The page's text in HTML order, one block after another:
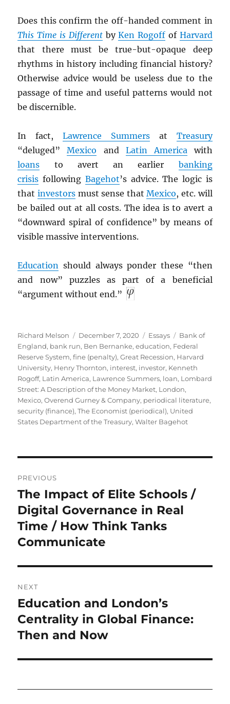
Does this confirm the off-handed comment in
This Time is DifferentbyKen Rogoff of Harvard
that there must be true-but-opaque deep
rhythms in history including financial history?
Otherwise advice would be useless due to the
passage of time and useful patterns would not
be discernible.
In fact,Lawrence Summersat Treasury
“deluged”Mexico and Latin Americawith
loans to avert an earlier banking
crisis following Bagehot’s advice. The logic is
thatinvestors must sense thatMexico, etc. will
be bailed out at all costs. The idea is to avert a
“downward spiral of confidence” by means of
visible massive interventions.
Education should always ponder these “then
and now” puzzles as part of a beneficial
“argument without end.”
Author
Richard Melson
Posted
on
December 7, 2020 Categories
Essays Tags
Bank of
England, bank run, Ben Bernanke,education, Federal
Reserve System,fine (penalty),Great Recession, Harvard
University, Henry Thornton, interest, investor, Kenneth
Rogoff, Latin America, Lawrence Summers, loan, Lombard
Street: A Description of the Money Market, London,
Mexico,Overend Gurney & Company, periodical literature,
security (finance),The Economist (periodical), United
States Department of the Treasury,Walter Bagehot
navigation
PREVIOUS
Previous
post:
The Impact of Elite Schools /
Digital Governance in Real
Time / How Think Tanks
Communicate
NEXT
Next
post:
Education and London’s
Centrality in Global Finance:
Then and Now